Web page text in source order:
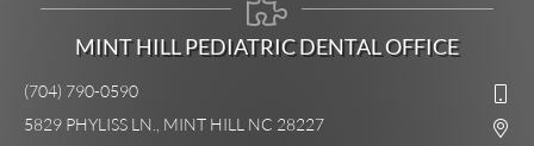
MINT HILL PEDIATRIC DENTAL OFFICE
(704) 790-0590
5829 PHYLISS LN., MINT HILL NC 28227